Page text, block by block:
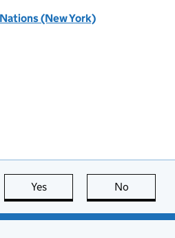
(New York)
Yes this page is useful
No